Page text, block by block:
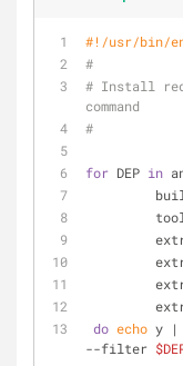
#!/usr/bin/
#
# Install
command
#
for DEP in
do echo y |
--filter